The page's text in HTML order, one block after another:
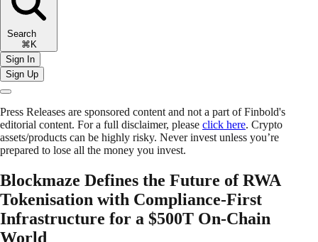
Search
⌘K
Sign In
Sign Up
Press Releases are sponsored content and not a part of Finbold's
editorial content. For a full disclaimer, please click here. Crypto
assets/products can be highly risky. Never invest unless you’re
prepared to lose all the money you invest.
Blockmaze Defines the Future of RWA
Tokenisation with Compliance-First
Infrastructure for a $500T On-Chain
World